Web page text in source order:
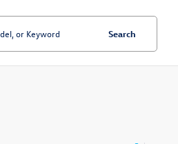
Search